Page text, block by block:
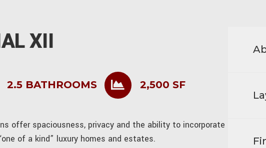
XII
2.5 BATHROOMS 2,500 SF
offer spaciousness, privacy and the ability to incorporate
of a kind” luxury homes and estates.